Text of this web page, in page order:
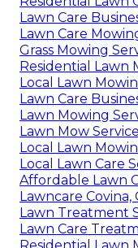
Lawn Care
Lawn Care
Grass Mowing
Residential Lawn
Local Lawn
Lawn Care
Lawn Mowing
Lawn Mow
Local Lawn
Local Lawn Care
Affordable Lawn
Lawncare Covina,
Lawn Treatment
Lawn Care